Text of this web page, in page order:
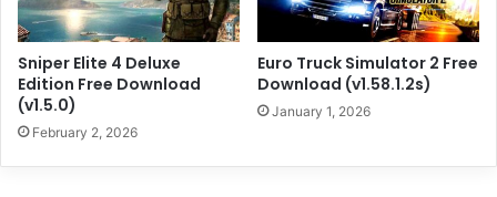
Sniper Elite 4 Deluxe
Edition Free Download
(v1.5.0)
February 2, 2026
Euro Truck Simulator 2 Free
Download (v1.58.1.2s)
January 1, 2026